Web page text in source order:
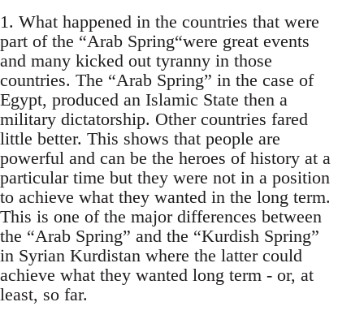
1. What happened in the countries that were
part of the “Arab Spring“were great events
and many kicked out tyranny in those
countries. The “Arab Spring” in the case of
Egypt, produced an Islamic State then a
military dictatorship. Other countries fared
little better. This shows that people are
powerful and can be the heroes of history at a
particular time but they were not in a position
to achieve what they wanted in the long term.
This is one of the major differences between
the “Arab Spring” and the “Kurdish Spring”
in Syrian Kurdistan where the latter could
achieve what they wanted long term - or, at
least, so far.